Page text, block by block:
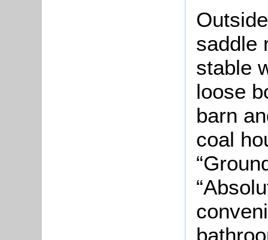
saddle
stable
loose
barn
coal